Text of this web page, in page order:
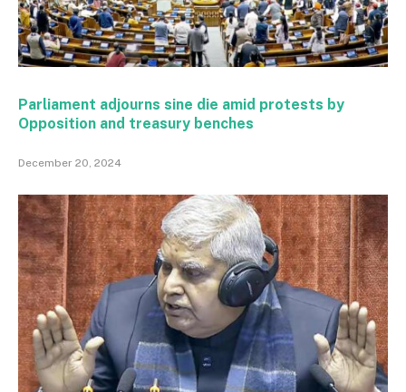
Parliament adjourns sine die amid protests by
Opposition and treasury benches
December 20, 2024